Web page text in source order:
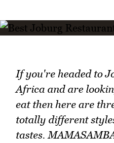
If you're headed to
Africa and are
eat then here are
totally different
tastes.